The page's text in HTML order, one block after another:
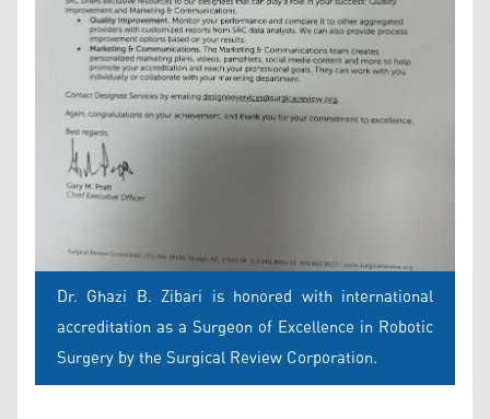
Dr. Ghazi B. Zibari is honored with international
accreditation as a Surgeon of Excellence in Robotic
Surgery by the Surgical Review Corporation.